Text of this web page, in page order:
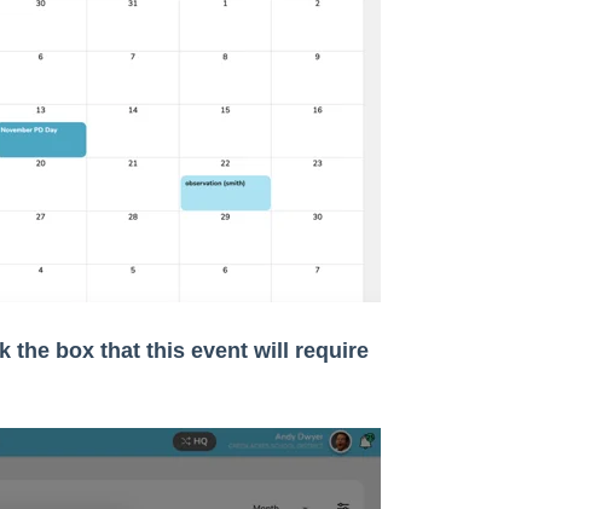
the box that this event will require